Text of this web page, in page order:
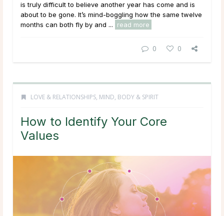
is truly difficult to believe another year has come and is
about to be gone. It’s mind-boggling how the same twelve
months can both fly by and ...
read more
0 0
LOVE & RELATIONSHIPS, MIND, BODY & SPIRIT
How to Identify Your Core
Values